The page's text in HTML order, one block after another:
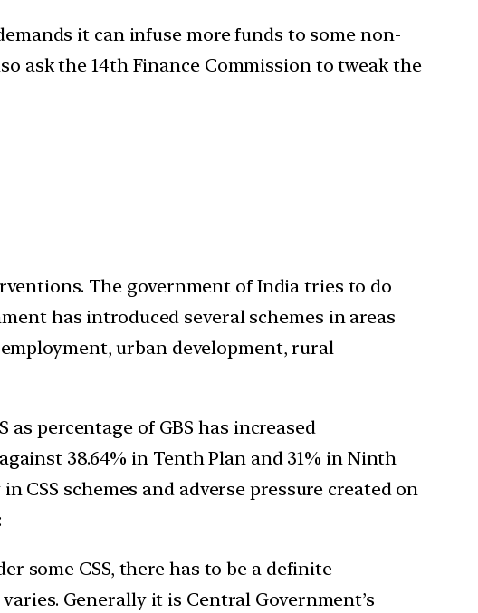
it can infuse more funds to some non-
ask the 14th Finance Commission to tweak the
The government of India tries to do
has introduced several schemes in areas
urban development, rural
percentage of GBS has increased
38.64% in Tenth Plan and 31% in Ninth
CSS schemes and adverse pressure created on
some CSS, there has to be a definite
Generally it is Central Government’s